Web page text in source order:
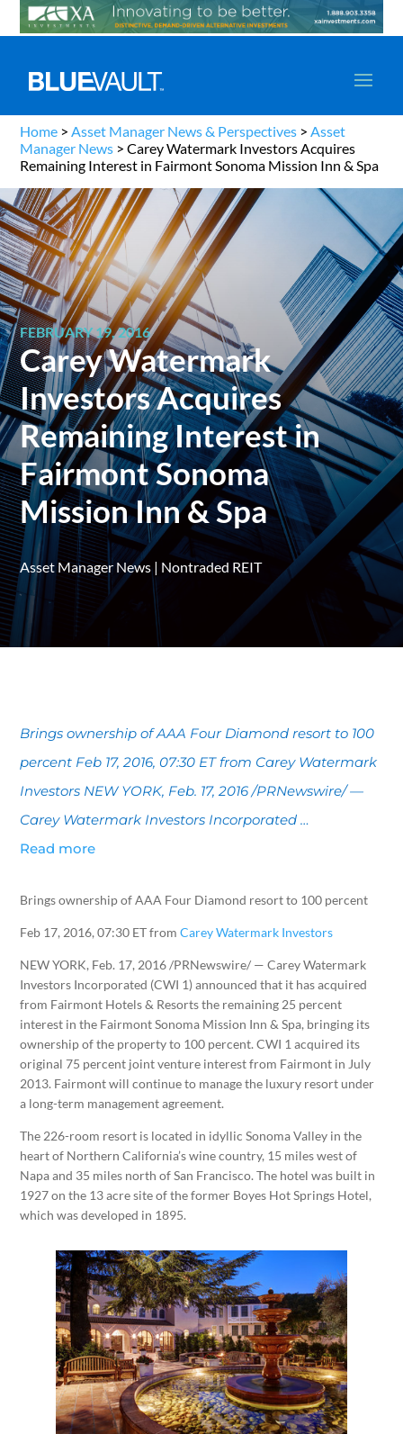
Home >Asset Manager News & Perspectives >Asset
Manager News >Carey Watermark Investors Acquires
Remaining Interest in Fairmont Sonoma Mission Inn & Spa
FEBRUARY 19, 2016
Carey Watermark
Investors Acquires
Remaining Interest in
Fairmont Sonoma
Mission Inn & Spa
Asset Manager News| Nontraded REIT
Brings ownership of AAA Four Diamond resort to 100
percent Feb 17, 2016, 07:30 ET from Carey Watermark
Investors NEW YORK, Feb. 17, 2016 /PRNewswire/ —
Carey Watermark Investors Incorporated …
Read more
Brings ownership of AAA Four Diamond resort to 100 percent
Feb 17, 2016, 07:30 ET fromCarey Watermark Investors
NEW YORK, Feb. 17, 2016/PRNewswire/ — Carey Watermark
Investors Incorporated (CWI 1) announced that it has acquired
from Fairmont Hotels & Resorts the remaining 25 percent
interest in the Fairmont Sonoma Mission Inn & Spa, bringing its
ownership of the property to 100 percent. CWI 1 acquired its
original 75 percent joint venture interest from Fairmont inJuly
2013. Fairmont will continue to manage the luxury resort under
a long-term management agreement.
The 226-room resort is located in idyllicSonoma Valley in the
heart of Northern California’swine country, 15 miles west of
Napaand 35 miles north ofSan Francisco. The hotel was built in
1927 on the 13 acre site of the former Boyes Hot Springs Hotel,
which was developed in 1895.